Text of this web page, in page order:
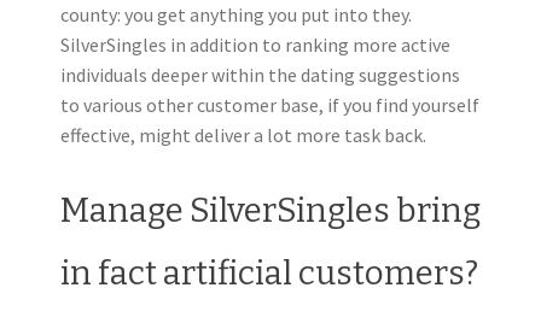
county: you get anything you put into they.
SilverSingles in addition to ranking more active
individuals deeper within the dating suggestions
to various other customer base, if you find yourself
effective, might deliver a lot more task back.
Manage SilverSingles bring
in fact artificial customers?